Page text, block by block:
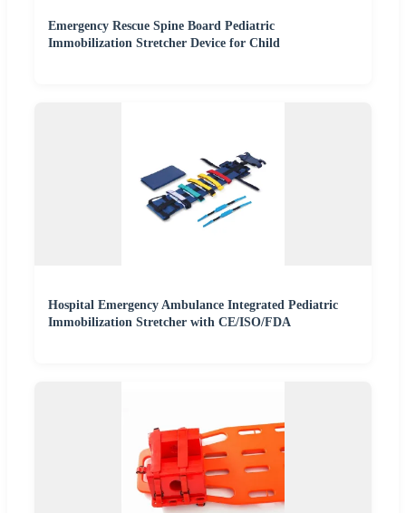
Emergency Rescue Spine Board Pediatric
Immobilization Stretcher Device for Child
Hospital Emergency Ambulance Integrated Pediatric
Immobilization Stretcher with CE/ISO/FDA